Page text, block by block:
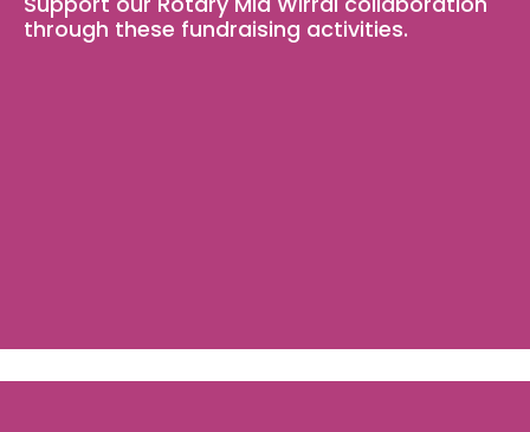
through these fundraising activities.